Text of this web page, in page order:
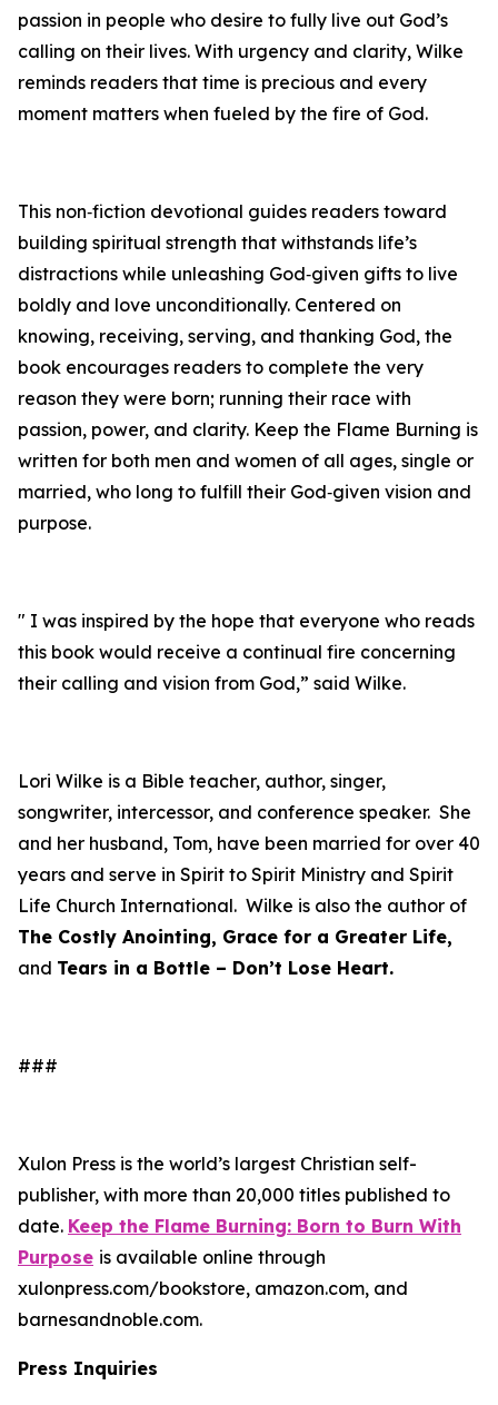
passion in people who desire to fully live out God’s
calling on their lives. With urgency and clarity, Wilke
reminds readers that time is precious and every
moment matters when fueled by the fire of God.
This non‑fiction devotional guides readers toward
building spiritual strength that withstands life’s
distractions while unleashing God‑given gifts to live
boldly and love unconditionally. Centered on
knowing, receiving, serving, and thanking God, the
book encourages readers to complete the very
reason they were born; running their race with
passion, power, and clarity. Keep the Flame Burning is
written for both men and women of all ages, single or
married, who long to fulfill their God‑given vision and
purpose.
" I was inspired by the hope that everyone who reads
this book would receive a continual fire concerning
their calling and vision from God,” said Wilke.
Lori Wilke is a Bible teacher, author, singer,
songwriter, intercessor, and conference speaker. She
and her husband, Tom, have been married for over 40
years and serve in Spirit to Spirit Ministry and Spirit
Life Church International. Wilke is also the author of
The Costly Anointing, Grace for a Greater Life,
and Tears in a Bottle – Don’t Lose Heart.
###
Xulon Press is the world’s largest Christian self-
publisher, with more than 20,000 titles published to
date. Keep the Flame Burning: Born to Burn With
Purpose is available online through
xulonpress.com/bookstore, amazon.com, and
barnesandnoble.com.
Press Inquiries